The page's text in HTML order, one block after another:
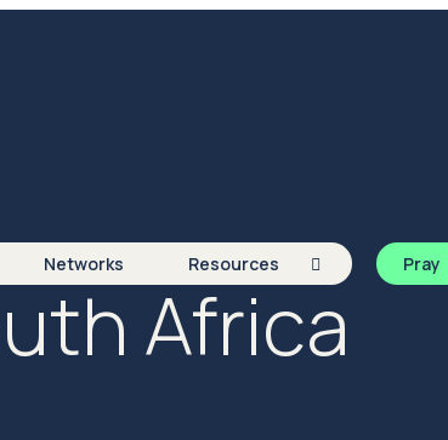
Pray
Networks Resources
Africa